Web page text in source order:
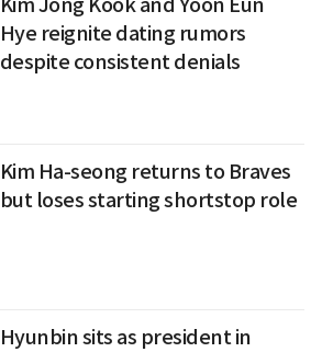
Hye reignite dating rumors
despite consistent denials
Kim Ha-seong returns to Braves
but loses starting shortstop role
Hyunbin sits as president in